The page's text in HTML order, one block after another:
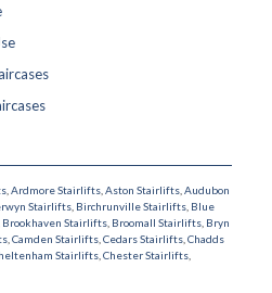
, Ardmore Stairlifts, Aston Stairlifts, Audubon
Stairlifts, Birchrunville Stairlifts, Blue
Brookhaven Stairlifts, Broomall Stairlifts, Bryn
, Camden Stairlifts, Cedars Stairlifts, Chadds
Stairlifts, Chester Stairlifts,